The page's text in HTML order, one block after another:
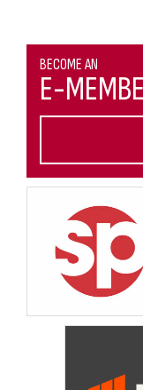
BECOME AN
E-